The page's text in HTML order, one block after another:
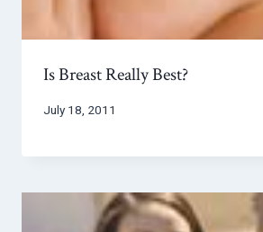
Is Breast Really Best?
July 18, 2011